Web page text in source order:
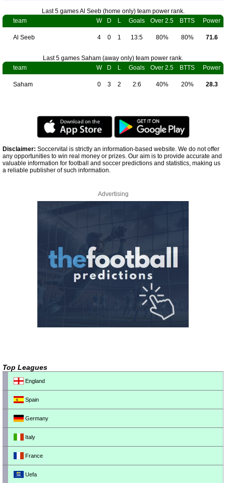
Last 5 games Al Seeb (home only) team power rank.
team
W D L Goals Over 2.5 BTTS Power
Al Seeb 4 0 1 13:5 80% 80% 71.6
Last 5 games Saham (away only) team power rank.
team
W D L Goals Over 2.5 BTTS Power
Saham 0 3 2 2:6 40% 20% 28.3
Disclaimer: Soccervital is strictly an information-based website. We do not offer
any opportunities to win real money or prizes. Our aim is to provide accurate and
valuable information for football and soccer predictions and statistics, making us
a reliable publisher of such information.
Advertising
Top Leagues
England
Spain
Germany
Italy
France
Uefa